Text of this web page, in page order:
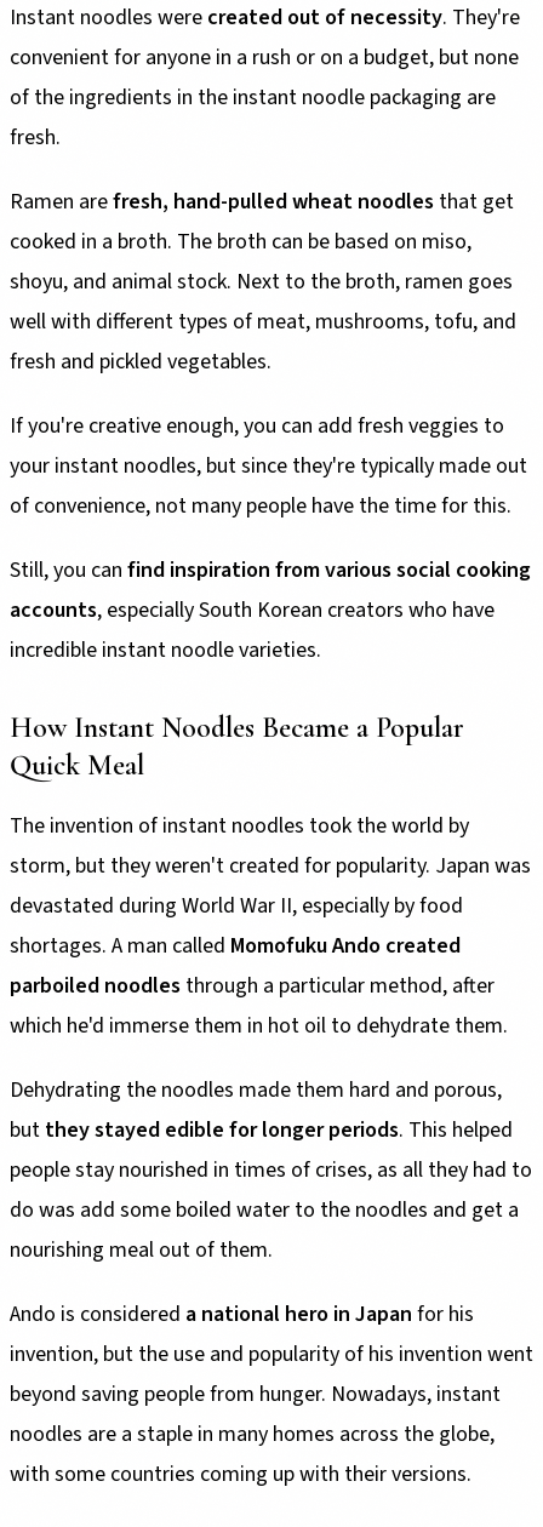
Instant noodles were created out of necessity. They're
convenient for anyone in a rush or on a budget, but none
of the ingredients in the instant noodle packaging are
fresh.
Ramen arefresh, hand-pulled wheat noodles that get
cooked in a broth. The broth can be based on miso,
shoyu, and animal stock. Next to the broth, ramen goes
well with different types of meat, mushrooms, tofu, and
fresh and pickled vegetables.
If you're creative enough, you can add fresh veggies to
your instant noodles, but since they're typically made out
of convenience, not many people have the time for this.
Still, you can find inspiration from various social cooking
accounts, especially South Korean creators who have
incredible instant noodle varieties.
How Instant Noodles Became a Popular
Quick Meal
The invention of instant noodles took the world by
storm, but they weren't created for popularity. Japan was
devastated during World War II, especially by food
shortages. A man called Momofuku Ando created
parboiled noodles through a particular method, after
which he'd immerse them in hot oil to dehydrate them.
Dehydrating the noodles made them hard and porous,
but they stayed edible for longer periods. This helped
people stay nourished in times of crises, as all they had to
do was add some boiled water to the noodles and get a
nourishing meal out of them.
Ando is considered a national hero in Japan for his
invention, but the use and popularity of his invention went
beyond saving people from hunger. Nowadays, instant
noodles are a staple in many homes across the globe,
with some countries coming up with their versions.